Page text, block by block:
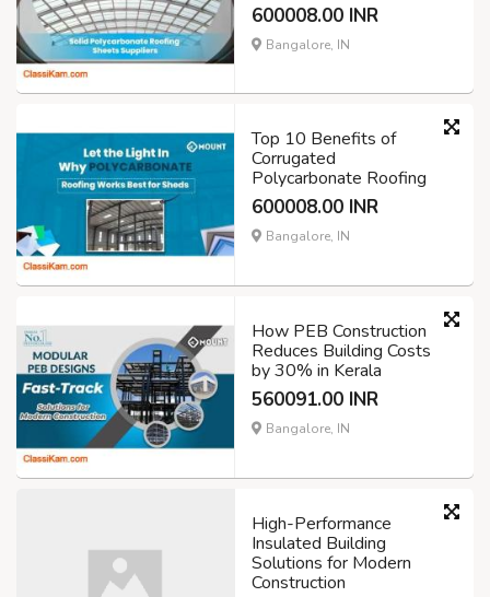
600008.00 INR
Bangalore, IN
Top 10 Benefits of
Corrugated
Polycarbonate Roofing
600008.00 INR
Bangalore, IN
How PEB Construction
Reduces Building Costs
by 30% in Kerala
560091.00 INR
Bangalore, IN
High-Performance
Insulated Building
Solutions for Modern
Construction